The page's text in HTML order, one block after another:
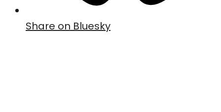
Share on Bluesky